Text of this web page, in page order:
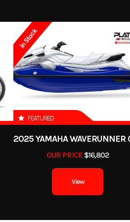
In Stock
FEATURED
OUR PRICE$16,802
View